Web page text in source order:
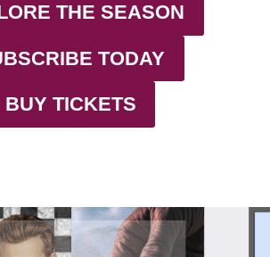
THE SEASON
TODAY
BUY TICKETS